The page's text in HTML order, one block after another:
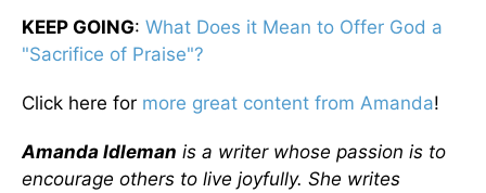
KEEP GOING: What Does it Mean to Offer God a
"Sacrifice of Praise"?
Click here for more great content from Amanda!
Amanda Idleman is a writer whose passion is to
encourage others to live joyfully. She writes